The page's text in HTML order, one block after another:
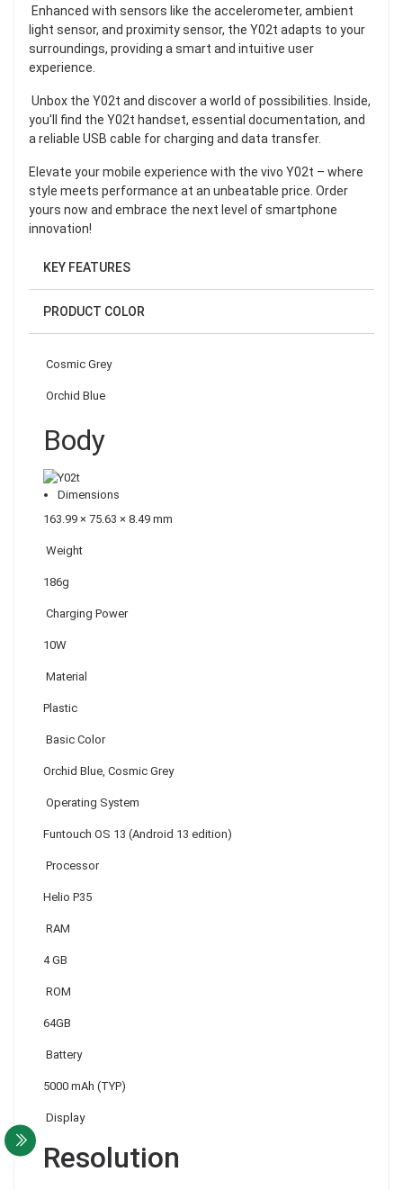
Enhanced with sensors like the accelerometer, ambient
light sensor, and proximity sensor, the Y02t adapts to your
surroundings, providing a smart and intuitive user
experience.
Unbox the Y02t and discover a world of possibilities. Inside,
you'll find the Y02t handset, essential documentation, and
a reliable USB cable for charging and data transfer.
Elevate your mobile experience with the vivo Y02t – where
style meets performance at an unbeatable price. Order
yours now and embrace the next level of smartphone
innovation!
KEY FEATURES
PRODUCT COLOR
Cosmic Grey
Orchid Blue
Body
Dimensions
163.99 × 75.63 × 8.49 mm
Weight
186g
Charging Power
10W
Material
Plastic
Basic Color
Orchid Blue, Cosmic Grey
Operating System
Funtouch OS 13 (Android 13 edition)
Processor
Helio P35
RAM
4 GB
ROM
64GB
Battery
5000 mAh (TYP)
Display
Resolution